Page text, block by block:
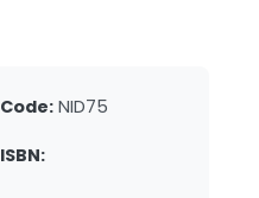
Code: NID75
ISBN: